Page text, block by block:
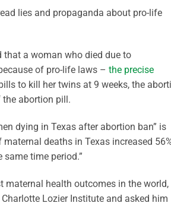
lies and propaganda about pro-life
that a woman who died due to
of pro-life laws – the precise
to kill her twins at 9 weeks, the
abortion pill.
dying in Texas after abortion ban” is
deaths in Texas increased
time period.”
maternal health outcomes in the world,
Lozier Institute and asked him